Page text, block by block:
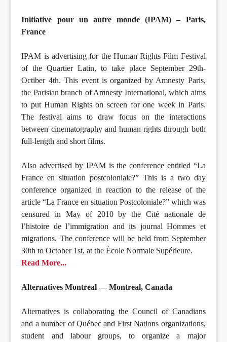
Initiative pour un autre monde (IPAM) – Paris,
France
IPAM is advertising for the Human Rights Film Festival
of the Quartier Latin, to take place September 29th-
Octiber 4th. This event is organized by Amnesty Paris,
the Parisian branch of Amnesty International, which aims
to put Human Rights on screen for one week in Paris.
The festival aims to draw focus on the interactions
between cinematography and human rights through both
full-length and short films.
Also advertised by IPAM is the conference entitled “La
France en situation postcoloniale?” This is a two day
conference organized in reaction to the release of the
article “La France en situation Postcoloniale?” which was
censured in May of 2010 by the Cité nationale de
l’histoire de l’immigration and its journal Hommes et
migrations. The conference will be held from September
30th to October 1st, at the École Normale Supérieure.
Read More...
Alternatives Montreal — Montreal, Canada
Alternatives is collaborating the Council of Canadians
and a number of Québec and First Nations organizations,
student and labour groups, to organize a major